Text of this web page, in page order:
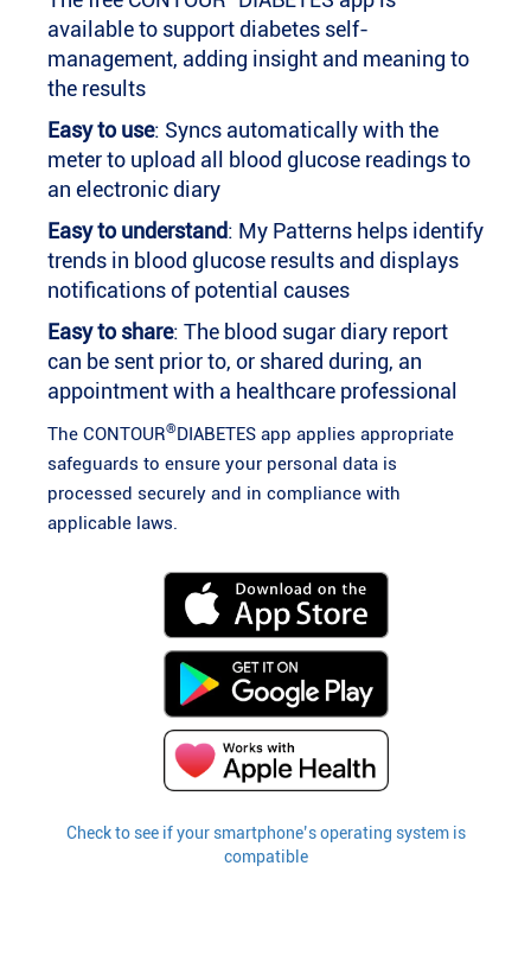
available to support diabetes self-
management, adding insight and meaning to
the results
Easy to use: Syncs automatically with the
meter to upload all blood glucose readings to
an electronic diary
Easy to understand: My Patterns helps identify
trends in blood glucose results and displays
notifications of potential causes
Easy to share: The blood sugar diary report
can be sent prior to, or shared during, an
appointment with a healthcare professional
The CONTOUR®DIABETES app applies appropriate
safeguards to ensure your personal data is
processed securely and in compliance with
applicable laws.
Check to see if your smartphone’s operating system is
compatible